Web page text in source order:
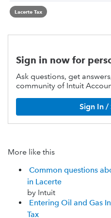
Lacerte Tax
Sign in now for
Ask questions, get
community of Intuit
Sign In /
More like this
Common questions
in Lacerte
by Intuit
Entering Oil and Gas
Tax